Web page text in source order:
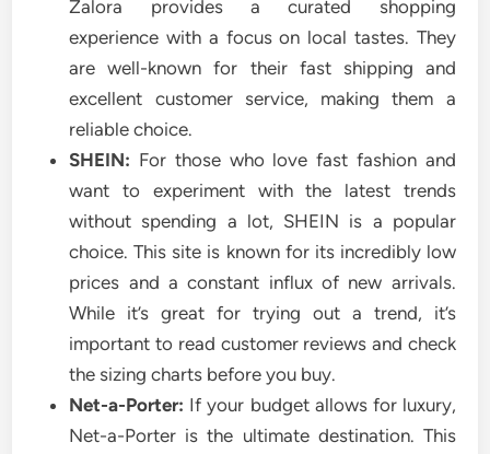
Zalora provides a curated shopping
experience with a focus on local tastes. They
are well-known for their fast shipping and
excellent customer service, making them a
reliable choice.
SHEIN: For those who love fast fashion and
want to experiment with the latest trends
without spending a lot, SHEIN is a popular
choice. This site is known for its incredibly low
prices and a constant influx of new arrivals.
While it’s great for trying out a trend, it’s
important to read customer reviews and check
the sizing charts before you buy.
Net-a-Porter: If your budget allows for luxury,
Net-a-Porter is the ultimate destination. This